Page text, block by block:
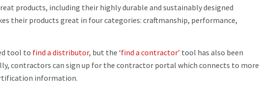
products, including their highly durable and sustainably designed
their products great in four categories: craftmanship, performance,
tool to find a distributor, but the ‘find a contractor’ tool has also been
contractors can sign up for the contractor portal which connects to more
information.